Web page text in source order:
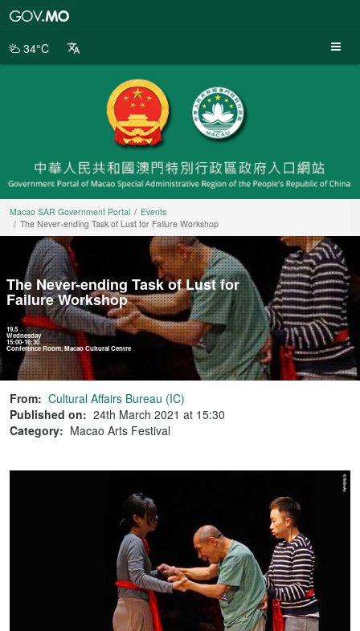
Portal
34°C
Macao SAR Government Portal
Events
The Never-ending Task of Lust for Failure Workshop
The Never-ending Task of Lust for
Failure Workshop
19.5
Wednesday
15:00-16:30
Conference Room, Macao Cultural Centre
From: Cultural Affairs Bureau (IC)
Published on: 24th March 2021 at 15:30
Category: Macao Arts Festival